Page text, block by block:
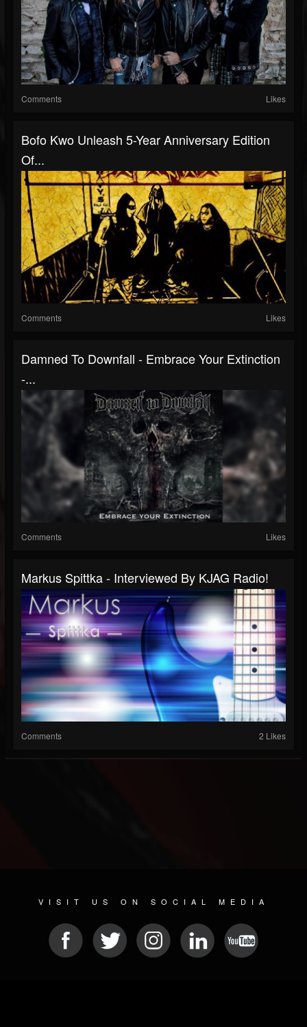
Comments Likes
Bofo Kwo Unleash 5-Year Anniversary Edition
Of...
Comments Likes
Damned To Downfall - Embrace Your Extinction
-...
Comments Likes
Markus Spittka - Interviewed By KJAG Radio!
Comments 2 Likes
VISIT US ON SOCIAL MEDIA